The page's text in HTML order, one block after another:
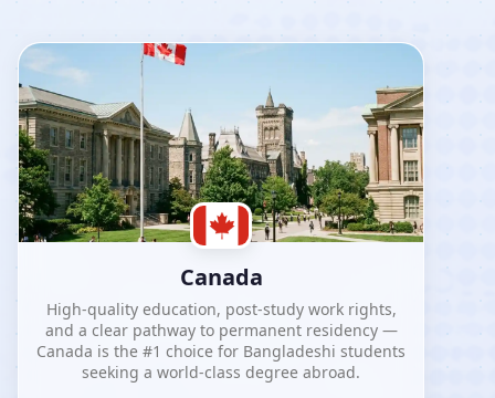
Canada
High-quality education, post-study work rights,
and a clear pathway to permanent residency —
Canada is the #1 choice for Bangladeshi students
seeking a world-class degree abroad.